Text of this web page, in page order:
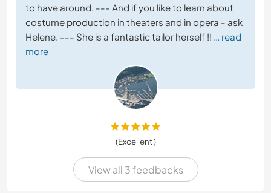
to have around. --- And if you like to learn about
costume production in theaters and in opera - ask
Helene. --- She is a fantastic tailor herself !! … read
more
(Excellent )
View all 3 feedbacks